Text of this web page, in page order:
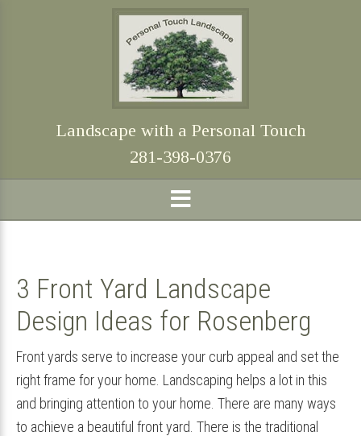
Landscape with a Personal Touch
281-398-0376
3 Front Yard Landscape
Design Ideas for Rosenberg
Front yards serve to increase your curb appeal and set the
right frame for your home. Landscaping helps a lot in this
and bringing attention to your home. There are many ways
to achieve a beautiful front yard. There is the traditional